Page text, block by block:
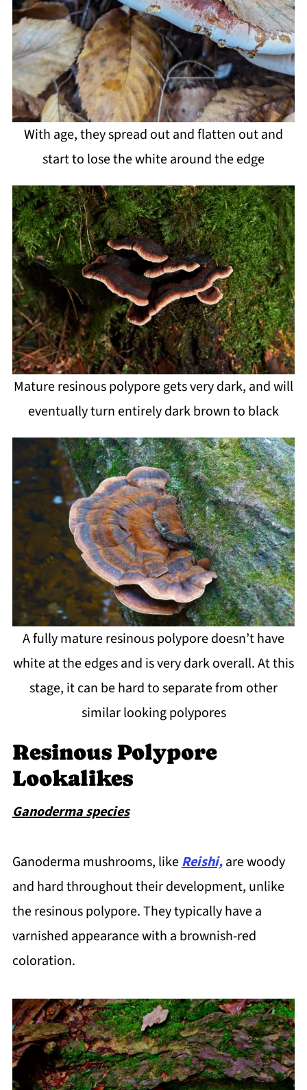
With age, they spread out and flatten out and
start to lose the white around the edge
Mature resinous polypore gets very dark, and will
eventually turn entirely dark brown to black
A fully mature resinous polypore doesn’t have
white at the edges and is very dark overall. At this
stage, it can be hard to separate from other
similar looking polypores
Resinous Polypore
Lookalikes
Ganoderma species
Ganoderma mushrooms, likeReishi,are woody
and hard throughout their development, unlike
the resinous polypore. They typically have a
varnished appearance with a brownish-red
coloration.